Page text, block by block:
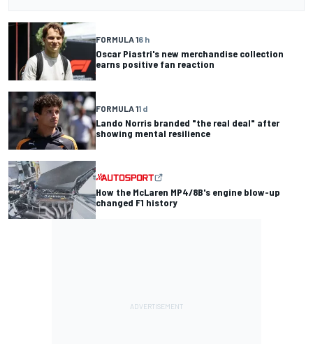
FORMULA 16 h
Oscar Piastri's new merchandise collection
earns positive fan reaction
FORMULA 11 d
Lando Norris branded "the real deal" after
showing mental resilience
How the McLaren MP4/8B's engine blow-up
changed F1 history